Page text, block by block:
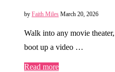
by Faith Miles March 20, 2026
Walk into any movie
boot up a video …
Read more